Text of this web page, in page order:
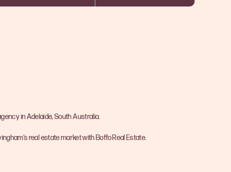
in Adelaide, South Australia.
real estate market with Boffo Real Estate.